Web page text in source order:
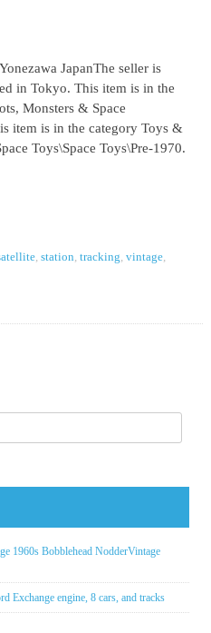
JapanThe seller is
in Tokyo. This item is in the
Monsters & Space
item is in the category Toys &
Toys\Space Toys\Pre-1970.
,station ,tracking ,vintage
1960s Bobblehead NodderVintage
Exchange engine, 8 cars, and tracks